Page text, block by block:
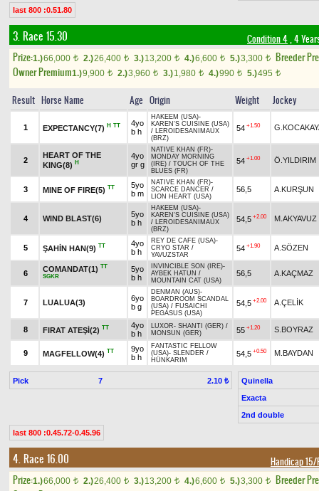
last 800 :0.51.80
3. Race 15.30 Condition 4, 4
Prize:1.)66,000 t 2.)26,400 t 3.)13,200 t 4.)6,600 t 5.)3,300 t
Breeder
Owner Premium1.)9,900 t 2.)3,960 t 3.)1,980 t 4.)990 t 5.)495 t
Result Horse Name Age Origin Weight Jockey
1 EXPECTANCY(7) H TT
4yo
b h
HAKEEM (USA)-
KAREN'S CUISINE (USA)
/ LEROIDESANIMAUX
(BRZ)
54 +1.50
2
HEART OF THE
KING(8) H
4yo
gr g
NATIVE KHAN (FR)-
MONDAY MORNING
(IRE) / TOUCH OF THE
BLUES (FR)
54 +1.00 Ö.YILDIRIM
3 MINE OF FIRE(5) TT
5yo
b m
NATIVE KHAN (FR)-
SCARCE DANCER /
LION HEART (USA)
56,5 A.KURŞUN
4 WIND BLAST(6)
5yo
b h
HAKEEM (USA)-
KAREN'S CUISINE (USA)
/ LEROIDESANIMAUX
(BRZ)
54,5 +2.00 M.AKYAVUZ
5 ŞAHİN HAN(9) TT
4yo
b h
REY DE CAFE (USA)-
CRYO STAR /
YAVUZSTAR
54 +1.90 A.SÖZEN
6
COMANDAT(1) TT
SGKR
5yo
b h
INVINCIBLE SON (IRE)-
AYBEK HATUN /
MOUNTAIN CAT (USA)
56,5 A.KAÇMAZ
7 LUALUA(3)
6yo
b g
DENMAN (AUS)-
BOARDROOM SCANDAL
(USA) / FUSAICHI
PEGASUS (USA)
54,5 +2.00 A.ÇELİK
8 FIRAT ATEŞİ(2) TT
4yo
b h
LUXOR- SHANTI (GER) /
MONSUN (GER)
55 +1.20 S.BOYRAZ
9 MAGFELLOW(4) TT
9yo
b h
FANTASTIC FELLOW
(USA)- SLENDER /
HÜNKARIM
54,5 +0.50 M.BAYDAN
Pick 7 2.10 ₺
Quinella
Exacta
2nd double
last 800 :0.45.72-0.45.96
4. Race 16.00 Handicap
Prize:1.)66,000 t 2.)26,400 t 3.)13,200 t 4.)6,600 t 5.)3,300 t
Breeder